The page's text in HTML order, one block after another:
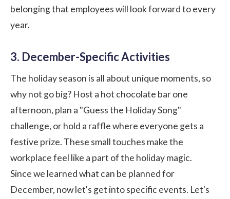
belonging that employees will look forward to every
year.
3. December-Specific Activities
The holiday season is all about unique moments, so
why not go big? Host a hot chocolate bar one
afternoon, plan a "Guess the Holiday Song"
challenge, or hold a raffle where everyone gets a
festive prize. These small touches make the
workplace feel like a part of the holiday magic.
Since we learned what can be planned for
December, now let's get into specific events. Let's